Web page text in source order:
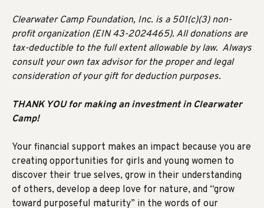
Clearwater Camp Foundation, Inc. is a 501(c)(3) non-
profit organization (EIN 43-2024465). All donations are
tax-deductible to the full extent allowable by law. Always
consult your own tax advisor for the proper and legal
consideration of your gift for deduction purposes.
THANK YOU for making an investment in Clearwater
Camp!
Your financial support makes an impact because you are
creating opportunities for girls and young women to
discover their true selves, grow in their understanding
of others, develop a deep love for nature, and “grow
toward purposeful maturity” in the words of our